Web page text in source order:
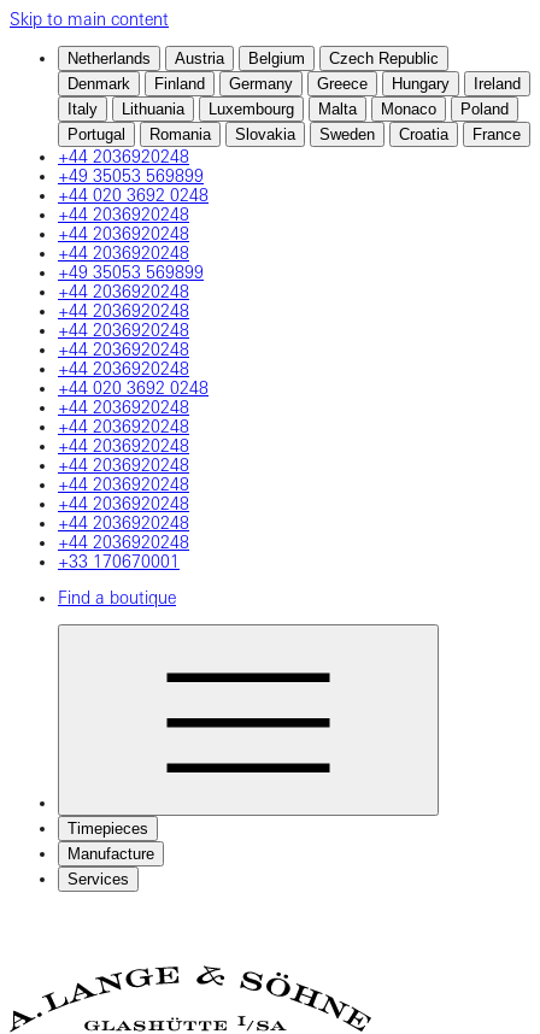
Skip to main content
Netherlands Austria Belgium
Czech Republic
Denmark
Finland Germany Greece Hungary
Ireland
Italy
Lithuania Luxembourg Malta Monaco
Poland
Portugal
Romania Slovakia Sweden Croatia France
+44 2036920248
+49 35053 569899
+44 020 3692 0248
+44 2036920248
+44 2036920248
+44 2036920248
+49 35053 569899
+44 2036920248
+44 2036920248
+44 2036920248
+44 2036920248
+44 2036920248
+44 020 3692 0248
+44 2036920248
+44 2036920248
+44 2036920248
+44 2036920248
+44 2036920248
+44 2036920248
+44 2036920248
+44 2036920248
+33 170670001
Find a boutique
Timepieces
Manufacture
Services